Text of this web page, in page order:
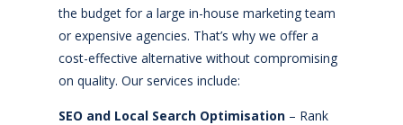
the budget for a large in-house marketing team
or expensive agencies. That’s why we offer a
cost-effective alternative without compromising
on quality. Our services include:
SEO and Local Search Optimisation– Rank